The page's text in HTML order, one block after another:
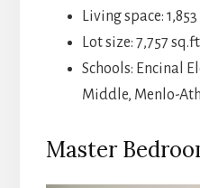
Living space:
Lot size: 7,757 sq.ft.
Schools: Encinal
Middle, Menlo-
Master